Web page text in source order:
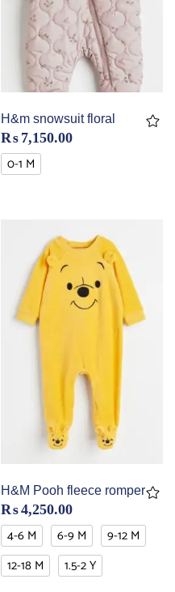
H&m snowsuit floral
₨ 7,150.00
0-1 M
H&M Pooh fleece romper
₨4,250.00
4-6 M 6-9 M
9-12 M
12-18 M
1.5-2 Y